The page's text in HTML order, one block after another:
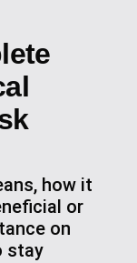
how it
or
on
stay